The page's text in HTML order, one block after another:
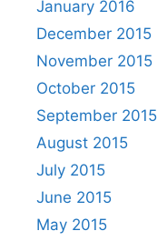
January 2016
December 2015
November 2015
October 2015
September 2015
August 2015
July 2015
June 2015
May 2015